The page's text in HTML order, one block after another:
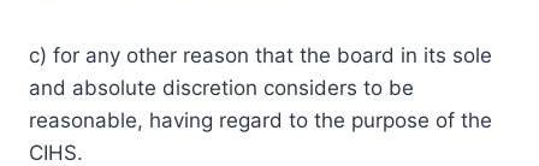
c) for any other reason that the board in its sole
and absolute discretion considers to be
reasonable, having regard to the purpose of the
CIHS.